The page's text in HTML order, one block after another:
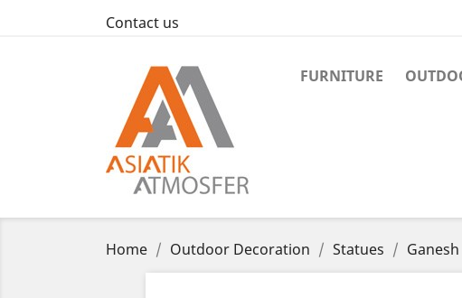
Contact us
FURNITURE
Home Outdoor Decoration Statues Ganesh